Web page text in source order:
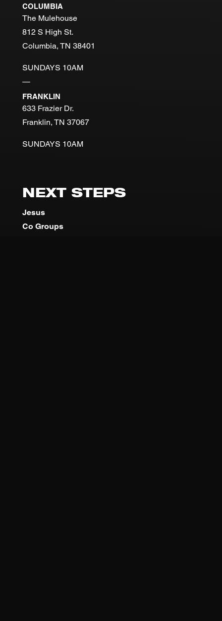
COLUMBIA
The Mulehouse
812 S High St.
Columbia, TN 38401
SUNDAYS 10AM
—
FRANKLIN
633 Frazier Dr.
Franklin, TN 37067
SUNDAYS 10AM
NEXT STEPS
Jesus
Co Groups